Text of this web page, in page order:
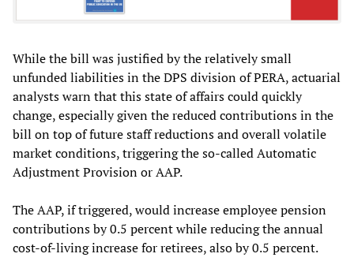
While the bill was justified by the relatively small
unfunded liabilities in the DPS division of PERA, actuarial
analysts warn that this state of affairs could quickly
change, especially given the reduced contributions in the
bill on top of future staff reductions and overall volatile
market conditions, triggering the so-called Automatic
Adjustment Provision or AAP.
The AAP, if triggered, would increase employee pension
contributions by 0.5 percent while reducing the annual
cost-of-living increase for retirees, also by 0.5 percent.